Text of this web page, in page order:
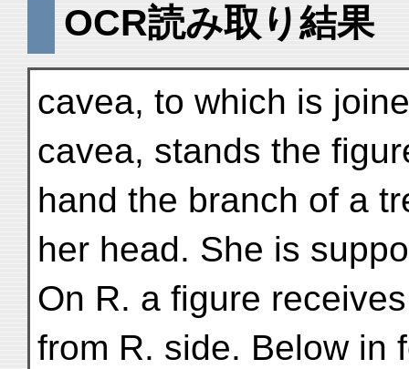
OCR読み取り結果
cavea, to which is
cavea, stands the
hand the branch of a
her head. She is
On R. a figure
from R. side. Below in